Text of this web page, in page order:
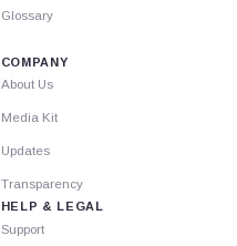
Glossary
COMPANY
About Us
Media Kit
Updates
Transparency
HELP & LEGAL
Support